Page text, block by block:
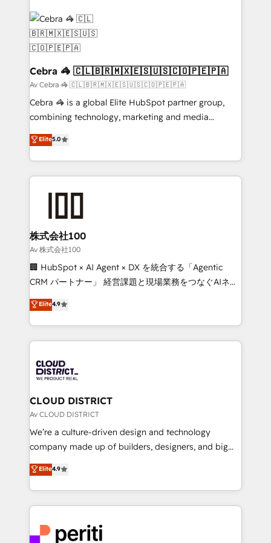
✨ 100,000+ hours in HubSpot projects, 75+ full Hub
implementations, and 5,000+ pages ✨ CS: Clients
generating 7-digit MRR from inbound campaigns ✨
CS: 245% organic growth & +751% new visitors for a
full-funnel HubSpot project ✨ CS: 415% conversion
boost with a new HubSpot site Recognized leaders:
🏆 HubSpot Platform Migration Impact Award 🏆
Clutch HubSpot Global Leader 🏆 Finalist: HubSpot
Award for Best Website 🌟 Accreditations: CRM
Implementation, HubSpot Content Experience, CRM
Cebra 🦓 🇨🇱🇧🇷🇲🇽🇪🇸🇺🇸🇨🇴🇵🇪🇵🇦
Av Cebra 🦓 🇨🇱🇧🇷🇲🇽🇪🇸🇺🇸🇨🇴🇵🇪🇵🇦
Cebra 🦓 is a global Elite HubSpot partner group,
combining technology, marketing and media
expertise across Latin America and Southern
Europe, with teams across 7 countries. Born in Chile,
we combine local insight with international reach to
help businesses grow through technology, creativity,
end solutions that integrate CRM, AI automation,
inbound and loop marketing, content, and digital
creativity. Our multicultural team works in Spanish,
Portuguese, and English to design scalable strategies
that drive measurable growth. 🌎 Highlights: • 10+
Platform Migration Excellence. • Top 3 Partner of the
Year LATAM 2022, 2023, 2024, 2025. • Partner of the
business with HubSpot? Let Cebra’s experts help
you grow faster, smarter, and with impact.
Elite5.0
株式会社100
Av 株式会社100
🏢 HubSpot × AI Agent × DX を統合する「Agentic
CRM パートナー」 経営課題と現場業務をつなぐAIネイ
ティブ・エージェンシーとして、HubSpot Eliteの実装
力で顧客フロント業務を再設計します。 💡 100inc は何
をする会社か？ HubSpotを共通基盤に、AIエージェン
トを組み込んだ顧客フロント業務（マーケティング・営
ィブ・エージェンシーです。事業部・グループ会社・部
門が分立する組織で、データと業務プロセスのサイロ化
を、CRMを軸とした全社共通基盤に再構築します。意
思決定者・PMO・現場担当者に並走します。 1️⃣
HubSpot導入・活用支援 顧客データの一元化から、
GTMの見える化・自動化まで。全Hub統合運用、デー
2️⃣ AIエージェント組織構築 営業・マーケティング業務
の一部をAIが自律実行する組織への移行を設計・実装。
DX × AI推進のPMO伴走支援 複数部門をまたぐDX×AI変
Elite4.9
CLOUD DISTRICT
Av CLOUD DISTRICT
We’re a culture-driven design and technology
company made up of builders, designers, and big
thinkers. We blend strategy, design, and
development—always fueled by curiosity—to turn
ideas, opportunities, and challenges into meaningful
experiences. To us, technology is more than just
and—most importantly—simple. That’s why we lean
Elite4.9